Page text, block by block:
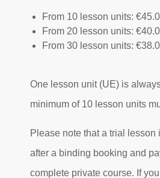
From 10 lesson units:
From 20 lesson units:
From 30 lesson units:
One lesson unit (UE) is
minimum of 10 lesson units
Please note that a trial lesson
after a binding booking and
complete private course. If